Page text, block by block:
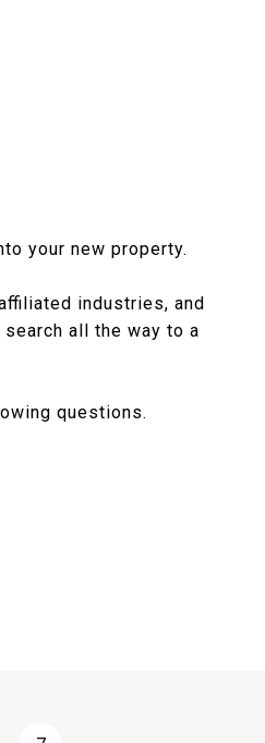
your new property.
industries, and
all the way to a
questions.